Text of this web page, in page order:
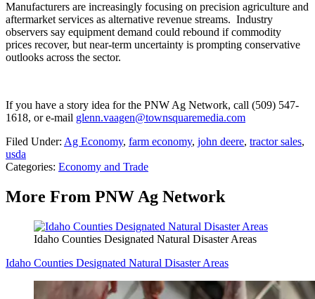
Manufacturers are increasingly focusing on precision agriculture and
aftermarket services as alternative revenue streams. Industry
observers say equipment demand could rebound if commodity
prices recover, but near-term uncertainty is prompting conservative
outlooks across the sector.
If you have a story idea for the PNW Ag Network, call (509) 547-
1618, or e-mail glenn.vaagen@townsquaremedia.com
Filed Under: Ag Economy, farm economy, john deere, tractor sales,
usda
Categories: Economy and Trade
More From PNW Ag Network
Idaho Counties Designated Natural Disaster Areas
Idaho Counties Designated Natural Disaster Areas